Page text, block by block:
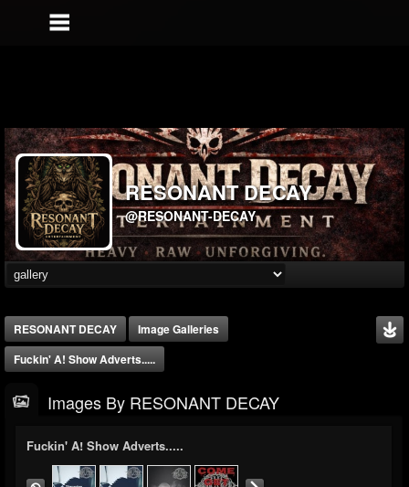
RESONANT DECAY
@RESONANT-DECAY
RESONANT DECAY
Image Galleries
Fuckin' A! Show Adverts.....
Images By RESONANT DECAY
Fuckin' A! Show Adverts.....